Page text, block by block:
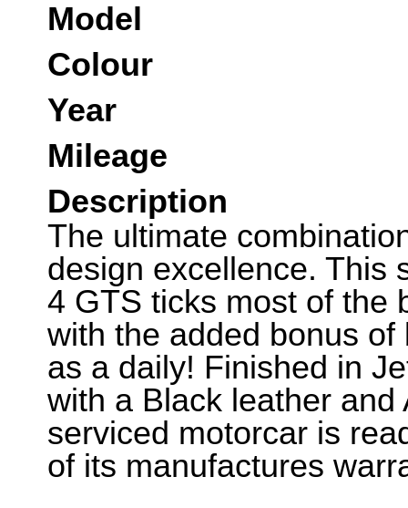
Model
Colour
Year
Mileage
Description
The ultimate
design excellence. This
4 GTS ticks most of the
with the added bonus
as a daily! Finished in
with a Black leather
serviced motorcar is
of its manufactures